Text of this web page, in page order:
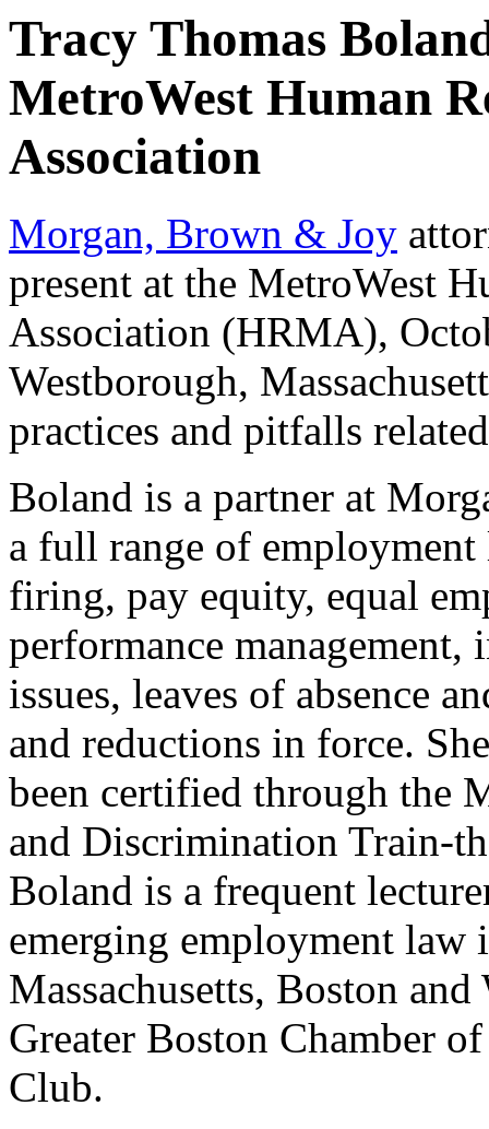
Tracy Thomas
MetroWest Human
Association
Morgan, Brown & Joy
present at the MetroWest
Association (HRMA),
Westborough,
practices and pitfalls
Boland is a partner at
a full range of
firing, pay equity, equal
performance
issues, leaves of absence
and reductions in force.
been certified through the
and Discrimination Train-
Boland is a frequent
emerging employment law
Massachusetts, Boston
Greater Boston Chamber
Club.